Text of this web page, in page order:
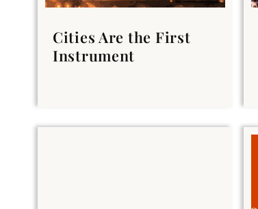
Cities Are the First
Instrument